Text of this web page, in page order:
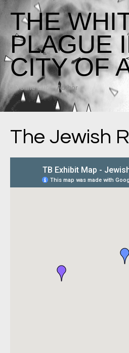
THE
PLAGUE
CITY OF
Caroline Luce, Author
The Jewish